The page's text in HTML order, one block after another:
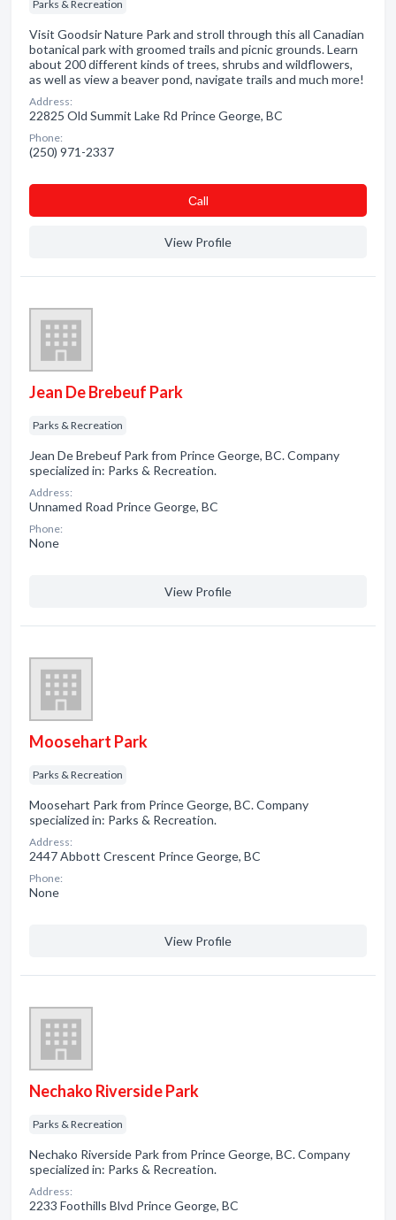
Parks & Recreation
Visit Goodsir Nature Park and stroll through this all Canadian
botanical park with groomed trails and picnic grounds. Learn
about 200 different kinds of trees, shrubs and wildflowers,
as well as view a beaver pond, navigate trails and much more!
Address:
22825 Old Summit Lake Rd Prince George, BC
Phone:
(250) 971-2337
Сall
View Profile
Jean De Brebeuf Park
Parks & Recreation
Jean De Brebeuf Park from Prince George, BC. Company
specialized in: Parks & Recreation.
Address:
Unnamed Road Prince George, BC
Phone:
None
View Profile
Moosehart Park
Parks & Recreation
Moosehart Park from Prince George, BC. Company
specialized in: Parks & Recreation.
Address:
2447 Abbott Crescent Prince George, BC
Phone:
None
View Profile
Nechako Riverside Park
Parks & Recreation
Nechako Riverside Park from Prince George, BC. Company
specialized in: Parks & Recreation.
Address:
2233 Foothills Blvd Prince George, BC